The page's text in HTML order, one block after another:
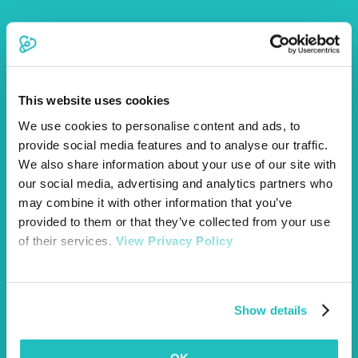
This website uses cookies
We use cookies to personalise content and ads, to
provide social media features and to analyse our traffic.
We also share information about your use of our site with
our social media, advertising and analytics partners who
may combine it with other information that you’ve
provided to them or that they’ve collected from your use
of their services. View Privacy Policy
Show details
8.1 By entering the competition, entrants confirm that:
The photograph does not infringe the rights of any
They have obtained any permissions necessary for
the submission of the photograph.
8.2 Entrants retain ownership of their photographs.
8.3 By entering, entrants grant Vetsure a non-exclusive,
royalty-free licence to use, reproduce, publish, and share
submitted photographs in connection with the competition
and for Vetsure’s marketing and promotional purposes
across its website, social media channels, email
9.1 Photographs must depict pets being cared for
9.2 Vetsure reserves the right to disqualify any entry that,